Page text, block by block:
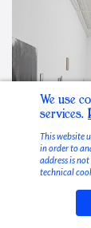
Stable Vices
We use
services.
This website
in order to
address is
technical